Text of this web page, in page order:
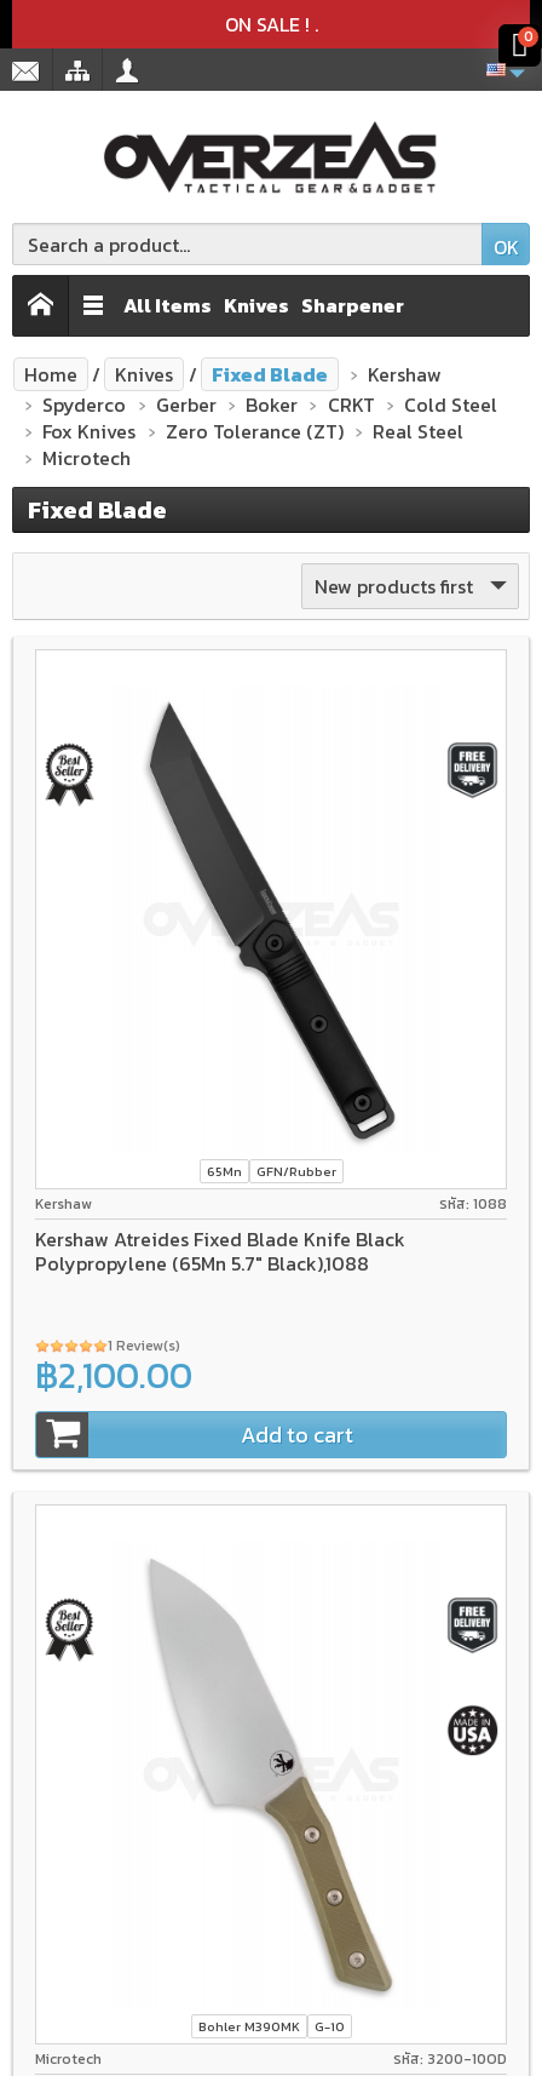
ON SALE ! .
OK
All Items Knives Sharpener
Home Knives Fixed Blade
Kershaw
Spyderco
Gerber Boker CRKT
Cold Steel
Fox Knives
Zero Tolerance (ZT)
Real Steel
Microtech
Fixed Blade
New products first
65Mn GFN/Rubber
Kershaw รหัส: 1088
Kershaw Atreides Fixed Blade Knife Black
Polypropylene (65Mn 5.7" Black),1088
1 Review(s)
฿2,100.00
Add to cart
Bohler M390MK G-10
Microtech รหัส: 3200-10OD
Product added to the cart
Product deleted from the cart
0